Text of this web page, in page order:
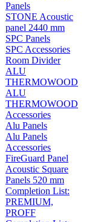
Panels
STONE Acoustic
panel 2440 mm
SPC Panels
SPC Accessories
Room Divider
ALU
THERMOWOOD
ALU
THERMOWOOD
Accessories
Alu Panels
Alu Panels
Accessories
FireGuard Panel
Acoustic Square
Panels 520 mm
Completion List:
PREMIUM,
PROFF